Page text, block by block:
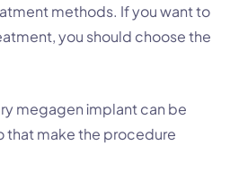
methods. If you want to
you should choose the
megagen implant can be
that make the procedure